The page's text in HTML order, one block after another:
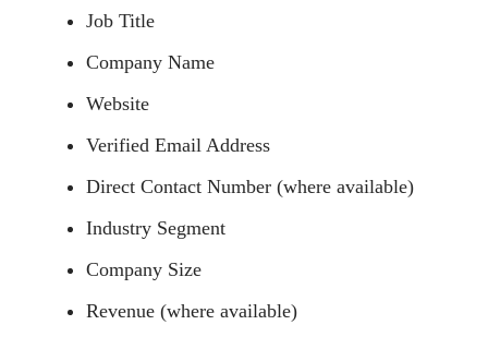
Job Title
Company Name
Website
Verified Email Address
Direct Contact Number (where available)
Industry Segment
Company Size
Revenue (where available)